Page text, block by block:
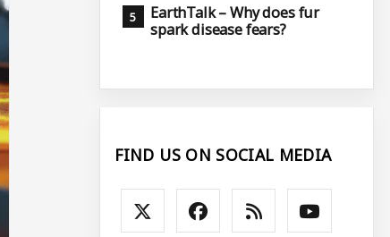
EarthTalk – Why does fur
spark disease fears?
FIND US ON SOCIAL MEDIA